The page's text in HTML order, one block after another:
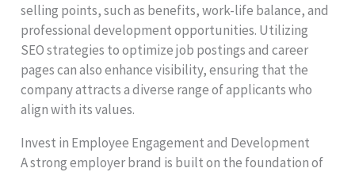
selling points, such as benefits, work-life balance, and
professional development opportunities. Utilizing
SEO strategies to optimize job postings and career
pages can also enhance visibility, ensuring that the
company attracts a diverse range of applicants who
align with its values.
Invest in Employee Engagement and Development
A strong employer brand is built on the foundation of